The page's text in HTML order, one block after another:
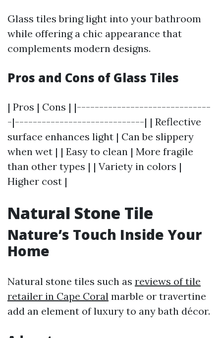
Glass tiles bring light into your bathroom
while offering a chic appearance that
complements modern designs.
Pros and Cons of Glass Tiles
| Pros | Cons | |------------------------------
-|-----------------------------| | Reflective
surface enhances light | Can be slippery
when wet | | Easy to clean | More fragile
than other types | | Variety in colors |
Higher cost |
Natural Stone Tile
Nature’s Touch Inside Your
Home
Natural stone tiles such as reviews of tile
retailer in Cape Coral marble or travertine
add an element of luxury to any bath décor.